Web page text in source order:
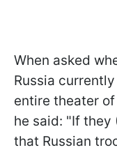
When asked
Russia
entire theater
he said: "If they
that Russian